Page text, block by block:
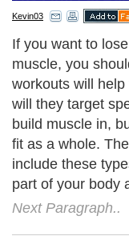
Kevin03
If you want to
muscle, you
workouts will
will they target
build muscle in,
fit as a whole.
include these
part of your body
Next Paragraph..